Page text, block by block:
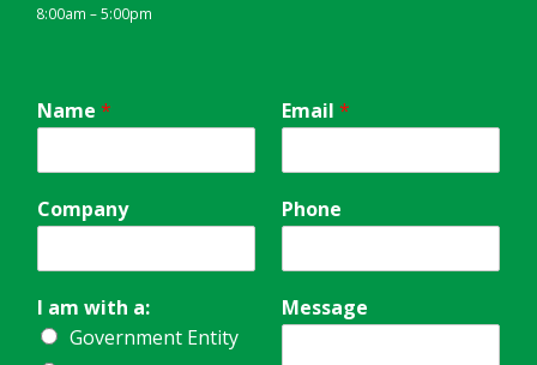
8:00am – 5:00pm
Name * Email *
Company Phone
I am with a:
Government Entity
Message